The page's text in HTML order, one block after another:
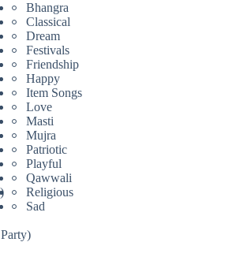
Bhangra
Classical
Dream
Festivals
Friendship
Happy
Item Songs
Love
Masti
Mujra
Patriotic
Playful
Qawwali
Religious
Sad